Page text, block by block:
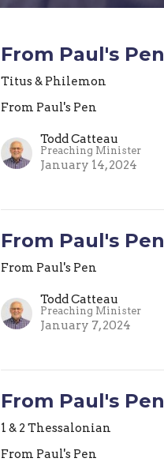
From Paul's Pen
Titus & Philemon
From Paul's Pen
Todd Catteau
Preaching Minister
January 14, 2024
From Paul's Pen
From Paul's Pen
Todd Catteau
Preaching Minister
January 7, 2024
From Paul's Pen
1 & 2 Thessalonian
From Paul's Pen